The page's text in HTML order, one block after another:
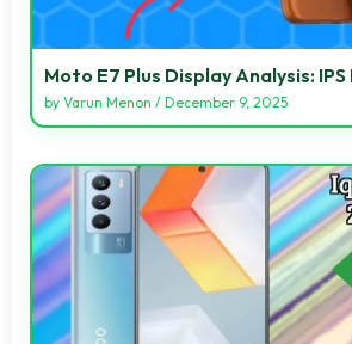
Moto E7 Plus Display Analysis:
by Varun Menon / December 9, 2025